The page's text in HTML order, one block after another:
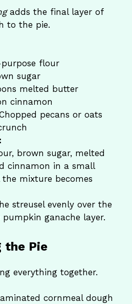
adds the final layer of
to the pie.
flour
sugar
melted butter
cinnamon
pecans or oats
brown sugar, melted
cinnamon in a small
mixture becomes
streusel evenly over the
ganache layer.
the Pie
everything together.
cornmeal dough